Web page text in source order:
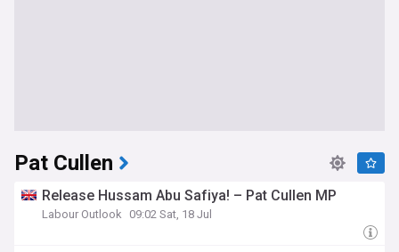
Pat Cullen
Release Hussam Abu Safiya! – Pat Cullen MP
Labour Outlook 09:02 Sat, 18 Jul